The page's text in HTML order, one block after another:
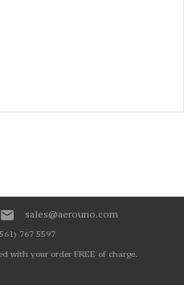
sales@aerouno.com
767 5597
with your order FREE of charge.